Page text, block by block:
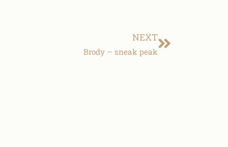
NEXT
Brody – sneak peak